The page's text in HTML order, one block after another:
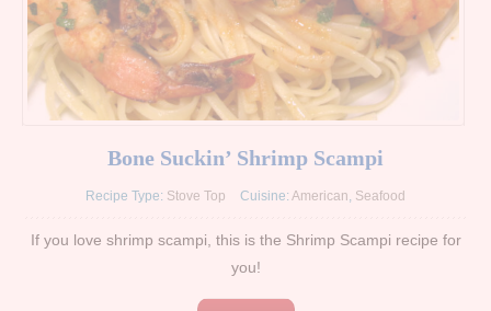
Bone Suckin’ Shrimp Scampi
Recipe Type: Stove Top Cuisine: American, Seafood
If you love shrimp scampi, this is the Shrimp Scampi recipe for
you!